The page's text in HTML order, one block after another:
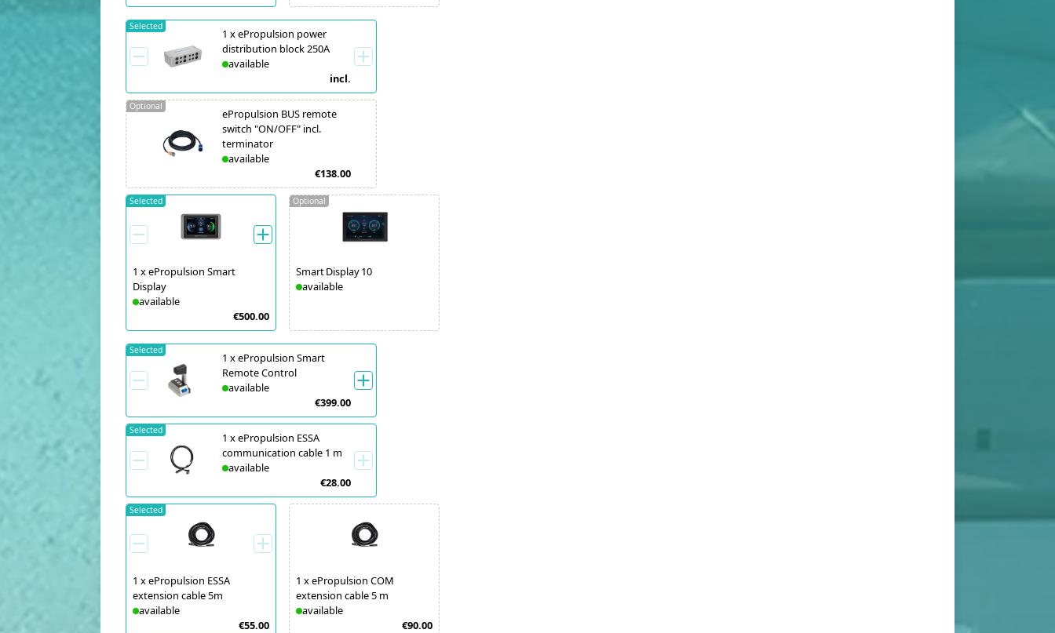
1 xePropulsion power
distribution block 250A
available
incl.
Selected
ePropulsion BUS remote
switch "ON/OFF" incl.
terminator
available
€138.00
Optional
1 xePropulsion Smart
Display
available
€500.00
Selected
Smart Display 10
available
Optional
1 xePropulsion Smart
Remote Control
available
€399.00
Selected
1 xePropulsion ESSA
communication cable 1 m
available
€28.00
Selected
1 xePropulsion ESSA
extension cable 5m
available
€55.00
Selected
1 xePropulsion COM
extension cable 5 m
available
€90.00